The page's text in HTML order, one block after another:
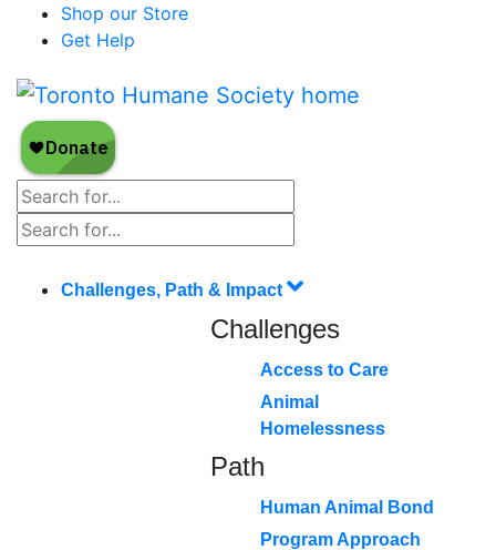
Shop our Store
Get Help
Challenges, Path & Impact
Challenges
Access to Care
Animal
Homelessness
Path
Human Animal Bond
Program Approach